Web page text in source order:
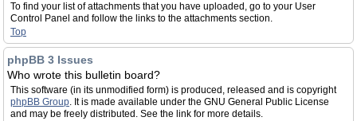
To find your list of attachments that you have uploaded, go to your User
Control Panel and follow the links to the attachments section.
Top
phpBB 3 Issues
Who wrote this bulletin board?
This software (in its unmodified form) is produced, released and is copyright
phpBB Group. It is made available under the GNU General Public License
and may be freely distributed. See the link for more details.